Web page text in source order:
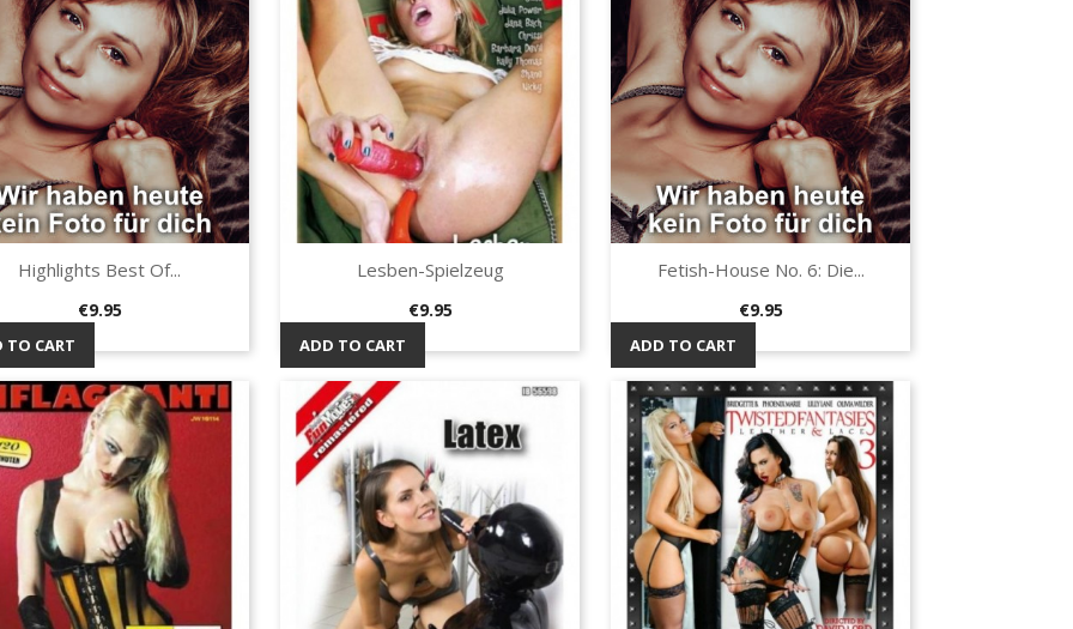
Quick view
Highlights Best Of...
Price
€9.95
TO CART
Quick view
Lesben-Spielzeug
Price
€9.95
ADD TO CART
Quick view
Fetish-House No. 6: Die...
Price
€9.95
ADD TO CART